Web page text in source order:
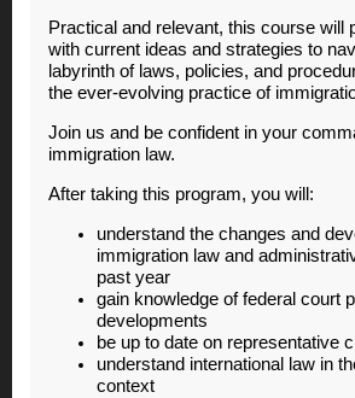
Practical and relevant, this course will
with current ideas and strategies to
labyrinth of laws, policies, and
the ever-evolving practice of
Join us and be confident in your
immigration law.
After taking this program, you will:
understand the changes and
immigration law and
past year
gain knowledge of federal court
developments
be up to date on representative
understand international law in
context